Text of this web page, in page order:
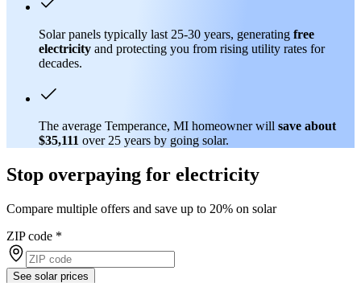
Solar panels typically last 25-30 years, generating free
electricity and protecting you from rising utility rates for
decades.
The average Temperance, MI homeowner will save about
$35,111 over 25 years by going solar.
Stop overpaying for electricity
Compare multiple offers and save up to 20% on solar
ZIP code *
See solar prices